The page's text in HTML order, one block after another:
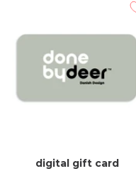
digital gift card